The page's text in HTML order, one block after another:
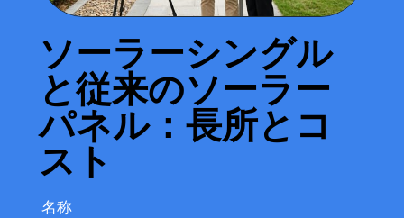
ソーラーシングル
と従来のソーラー
パネル：長所とコ
スト
名称